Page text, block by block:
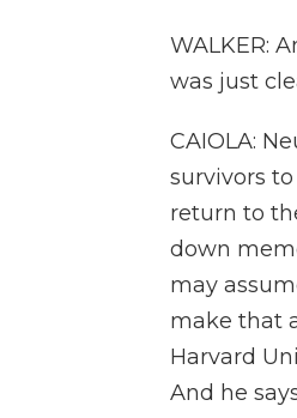
WALKER:
was just
CAIOLA:
survivors
return to
down
may
make that
Harvard
And he